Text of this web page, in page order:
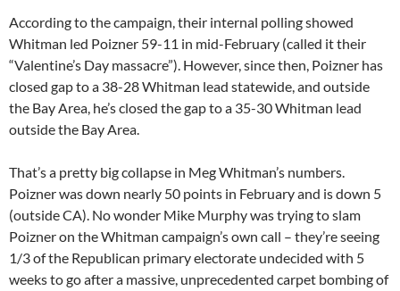
According to the campaign, their internal polling showed
Whitman led Poizner 59-11 in mid-February (called it their
“Valentine’s Day massacre”). However, since then, Poizner has
closed gap to a 38-28 Whitman lead statewide, and outside
the Bay Area, he’s closed the gap to a 35-30 Whitman lead
outside the Bay Area.
That’s a pretty big collapse in Meg Whitman’s numbers.
Poizner was down nearly 50 points in February and is down 5
(outside CA). No wonder Mike Murphy was trying to slam
Poizner on the Whitman campaign’s own call – they’re seeing
1/3 of the Republican primary electorate undecided with 5
weeks to go after a massive, unprecedented carpet bombing of